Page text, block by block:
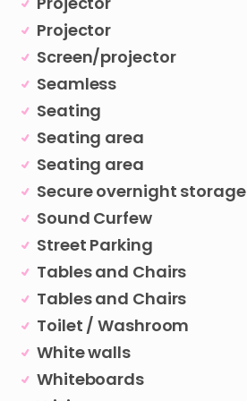
Projector
Screen/projector
Seamless
Seating
Seating area
Seating area
Secure overnight storage
Sound Curfew
Street Parking
Tables and Chairs
Tables and Chairs
Toilet / Washroom
White walls
Whiteboards